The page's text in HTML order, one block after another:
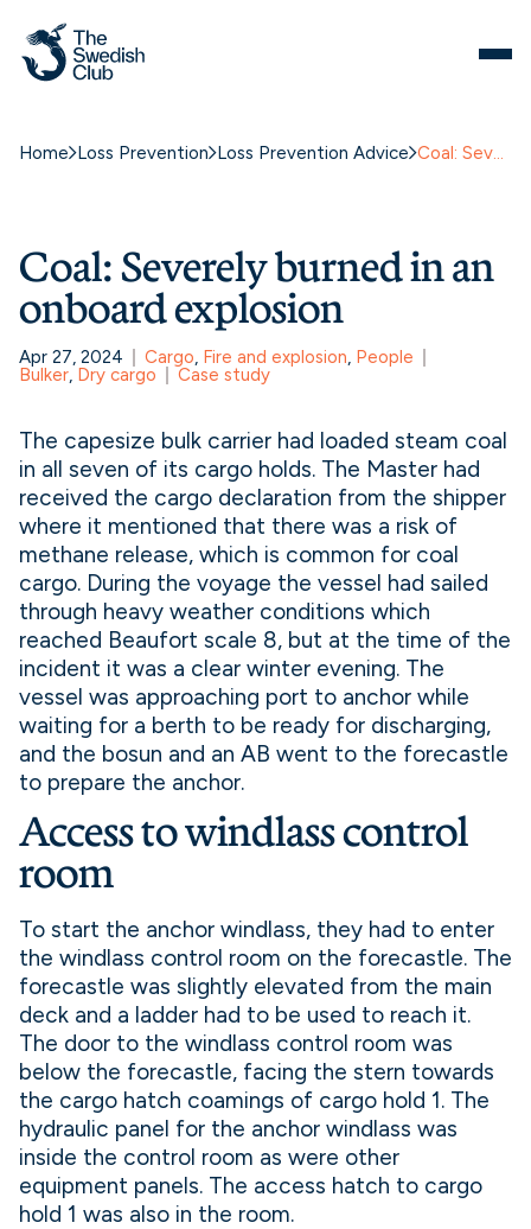
content
Home Loss Prevention Loss Prevention Advice Coal: Severely burned in an onboard explosion
Coal: Severely burned in an
onboard explosion
Apr 27, 2024 Cargo, Fire and explosion, People
Bulker, Dry cargo Case study
The capesize bulk carrier had loaded steam coal
in all seven of its cargo holds. The Master had
received the cargo declaration from the shipper
where it mentioned that there was a risk of
methane release, which is common for coal
cargo. During the voyage the vessel had sailed
through heavy weather conditions which
reached Beaufort scale 8, but at the time of the
incident it was a clear winter evening. The
vessel was approaching port to anchor while
waiting for a berth to be ready for discharging,
and the bosun and an AB went to the forecastle
to prepare the anchor.
Access to windlass control
room
To start the anchor windlass, they had to enter
the windlass control room on the forecastle. The
forecastle was slightly elevated from the main
deck and a ladder had to be used to reach it.
The door to the windlass control room was
below the forecastle, facing the stern towards
the cargo hatch coamings of cargo hold 1. The
hydraulic panel for the anchor windlass was
inside the control room as were other
equipment panels. The access hatch to cargo
hold 1 was also in the room.